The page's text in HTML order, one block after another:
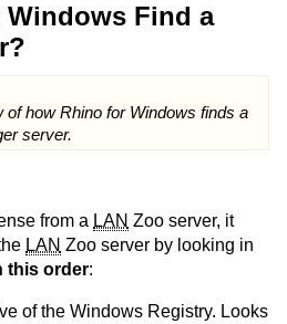
Find a
of how Rhino for Windows finds a
server.
from a LAN Zoo server, it
LAN Zoo server by looking in
this order:
of the Windows Registry. Looks